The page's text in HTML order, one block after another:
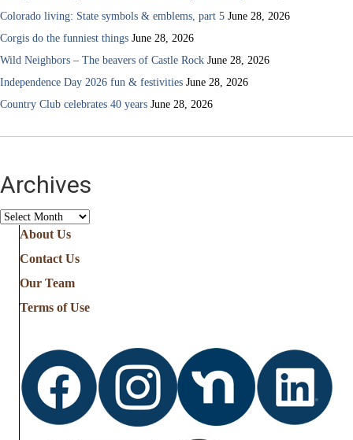
Colorado living: State symbols & emblems, part 5 June 28, 2026
Corgis do the funniest things June 28, 2026
Wild Neighbors – The beavers of Castle Rock June 28, 2026
Independence Day 2026 fun & festivities June 28, 2026
Country Club celebrates 40 years June 28, 2026
Archives
Archives
About Us
Contact Us
Our Team
Terms of Use